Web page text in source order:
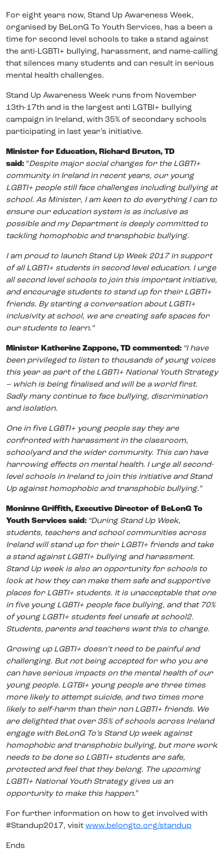
For eight years now, Stand Up Awareness Week,
organised by BeLonG To Youth Services, has a been a
time for second level schools to take a stand against
the anti-LGBTI+ bullying, harassment, and name-calling
that silences many students and can result in serious
mental health challenges.
Stand Up Awareness Week runs from November
13th-17th and is the largest anti LGTBI+ bullying
campaign in Ireland, with 35% of secondary schools
participating in last year’s initiative.
Minister for Education, Richard Bruton, TD
said: “Despite major social changes for the LGBTI+
community in Ireland in recent years, our young
LGBTI+ people still face challenges including bullying at
school. As Minister, I am keen to do everything I can to
ensure our education system is as inclusive as
possible and my Department is deeply committed to
tackling homophobic and transphobic bullying.
I am proud to launch Stand Up Week 2017 in support
of all LGBTI+ students in second level education. I urge
all second level schools to join this important initiative,
and encourage students to stand up for their LGBTI+
friends. By starting a conversation about LGBTI+
inclusivity at school, we are creating safe spaces for
our students to learn.”
Minister Katherine Zappone, TD commented: “I have
been privileged to listen to thousands of young voices
this year as part of the LGBTI+ National Youth Strategy
– which is being finalised and will be a world first.
Sadly many continue to face bullying, discrimination
and isolation.
One in five LGBTI+ young people say they are
confronted with harassment in the classroom,
schoolyard and the wider community. This can have
harrowing effects on mental health. I urge all second-
level schools in Ireland to join this initiative and Stand
Up against homophobic and transphobic bullying.”
Moninne Griffith, Executive Director of BeLonG To
Youth Services said: “During Stand Up Week,
students, teachers and school communities across
Ireland will stand up for their LGBTI+ friends and take
a stand against LGBTI+ bullying and harassment.
Stand Up week is also an opportunity for schools to
look at how they can make them safe and supportive
places for LGBTI+ students. It is unacceptable that one
in five young LGBTI+ people face bullying, and that 70%
of young LGBTI+ students feel unsafe at school2.
Students, parents and teachers want this to change.
Growing up LGBTI+ doesn’t need to be painful and
challenging. But not being accepted for who you are
can have serious impacts on the mental health of our
young people. LGTBI+ young people are three times
more likely to attempt suicide, and two times more
likely to self-harm than their non LGBTI+ friends. We
are delighted that over 35% of schools across Ireland
engage with BeLonG To’s Stand Up week against
homophobic and transphobic bullying, but more work
needs to be done so LGBTI+ students are safe,
protected and feel that they belong. The upcoming
LGBTI+ National Youth Strategy gives us an
opportunity to make this happen.”
For further information on how to get involved with
#Standup2017, visit www.belongto.org/standup
Ends